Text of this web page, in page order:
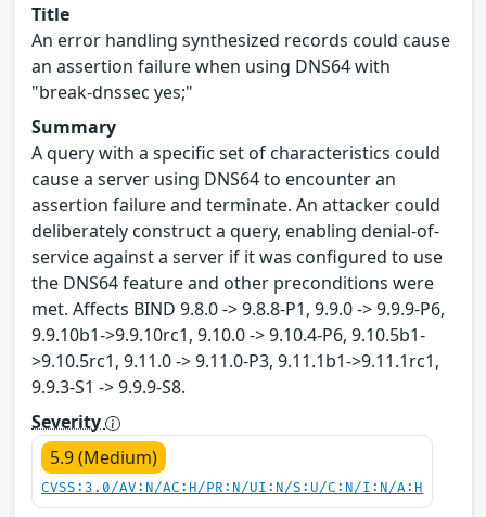
Title
An error handling synthesized records could cause
an assertion failure when using DNS64 with
"break-dnssec yes;"
Summary
A query with a specific set of characteristics could
cause a server using DNS64 to encounter an
assertion failure and terminate. An attacker could
deliberately construct a query, enabling denial-of-
service against a server if it was configured to use
the DNS64 feature and other preconditions were
met. Affects BIND 9.8.0 -> 9.8.8-P1, 9.9.0 -> 9.9.9-P6,
9.9.10b1->9.9.10rc1, 9.10.0 -> 9.10.4-P6, 9.10.5b1-
>9.10.5rc1, 9.11.0 -> 9.11.0-P3, 9.11.1b1->9.11.1rc1,
9.9.3-S1 -> 9.9.9-S8.
Severity
5.9 (Medium)
CVSS:3.0/AV:N/AC:H/PR:N/UI:N/S:U/C:N/I:N/A:H